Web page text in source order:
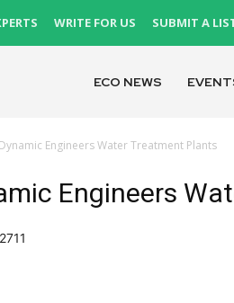
WRITE FOR US SUBMIT A
ECO NEWS
Dynamic Engineers Water Treatment Plants
Engineers